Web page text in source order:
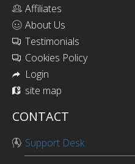
Affiliates
About Us
Testimonials
Cookies Policy
Login
site map
CONTACT
Support Desk